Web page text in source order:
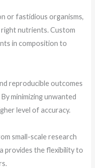
or fastidious organisms,
nutrients. Custom
in composition to
reproducible outcomes
minimizing unwanted
level of accuracy.
small-scale research
provides the flexibility to